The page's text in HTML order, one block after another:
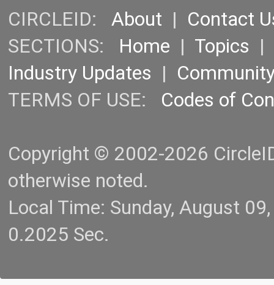
CIRCLEID: About | Contact
SECTIONS: Home | Topics |
Industry Updates |
TERMS OF USE: Codes of
Copyright © 2002-2026
otherwise noted.
Local Time: Sunday, August
0.2025 Sec.